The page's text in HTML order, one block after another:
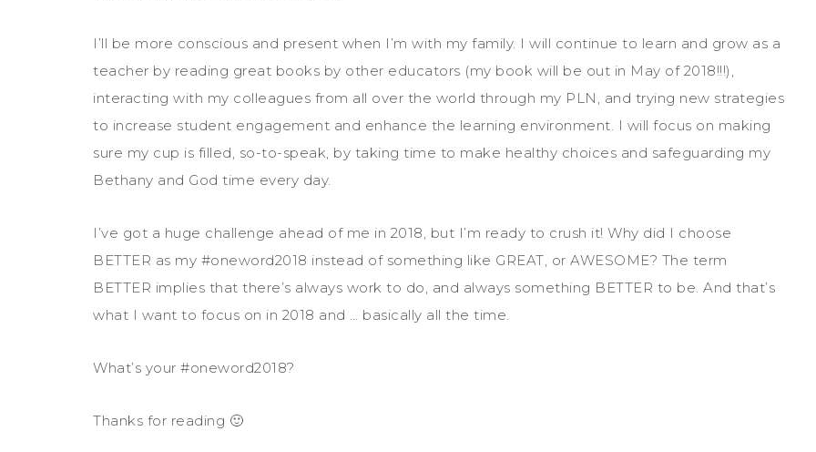
I’ll be more conscious and present when I’m with my family. I will continue to learn and grow as a
teacher by reading great books by other educators (my book will be out in May of 2018!!!),
interacting with my colleagues from all over the world through my PLN, and trying new strategies
to increase student engagement and enhance the learning environment. I will focus on making
sure my cup is filled, so-to-speak, by taking time to make healthy choices and safeguarding my
Bethany and God time every day.
I’ve got a huge challenge ahead of me in 2018, but I’m ready to crush it! Why did I choose
BETTER as my #oneword2018 instead of something like GREAT, or AWESOME? The term
BETTER implies that there’s always work to do, and always something BETTER to be. And that’s
what I want to focus on in 2018 and … basically all the time.
What’s your #oneword2018?
Thanks for reading 🙂